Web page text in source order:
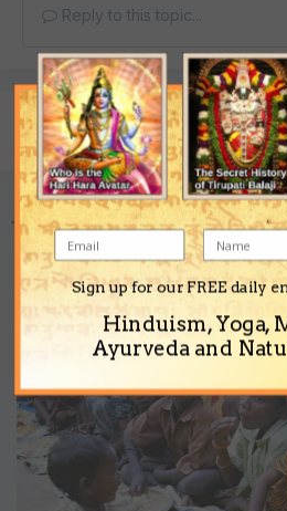
Reply to this topic...
Share
Go to topic listing
Support the Ashram
Sign up for our FREE daily
Hinduism, Yoga,
Ayurveda and